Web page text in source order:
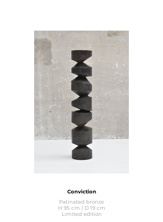
Conviction
Patinated bronze
H 95 cm / D 19 cm
Limited edition